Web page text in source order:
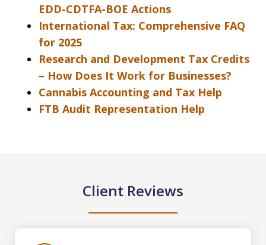
EDD-CDTFA-BOE Actions
International Tax: Comprehensive FAQ
for 2025
Research and Development Tax Credits
– How Does It Work for Businesses?
Cannabis Accounting and Tax Help
FTB Audit Representation Help
Client Reviews